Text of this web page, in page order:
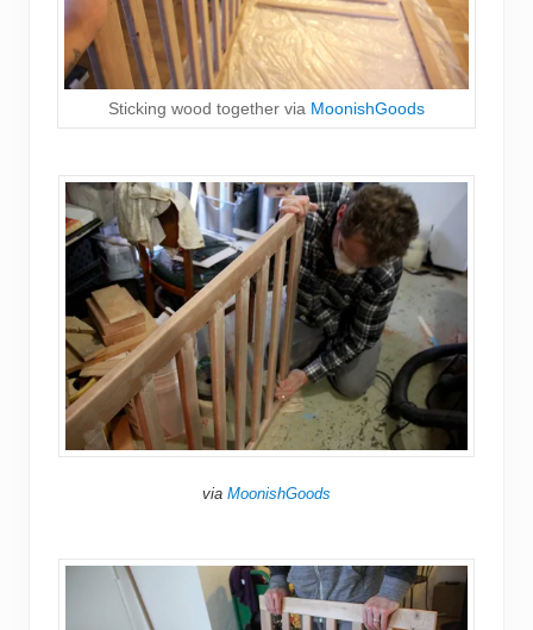
Sticking wood together via MoonishGoods
via MoonishGoods